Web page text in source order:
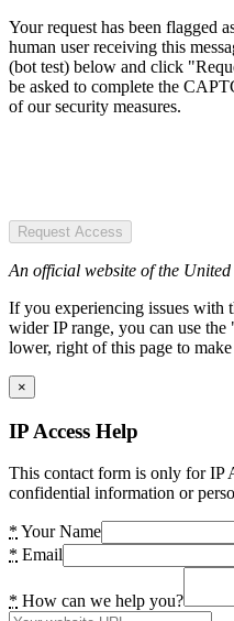
Your request has been flagged
human user receiving this
(bot test) below and click
be asked to complete the
of our security measures.
Request Access
An official website of the United
If you experiencing issues with
wider IP range, you can use
lower, right of this page to make
×
IP Access Help
This contact form is only for IP
confidential information or
* Your Name
* Email
* How can we help you?